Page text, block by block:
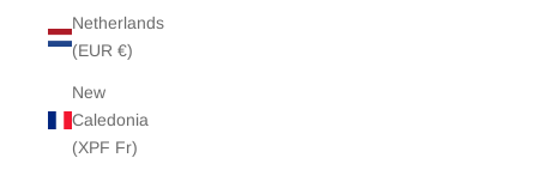
Netherlands
(EUR €)
New
Caledonia
(XPF Fr)